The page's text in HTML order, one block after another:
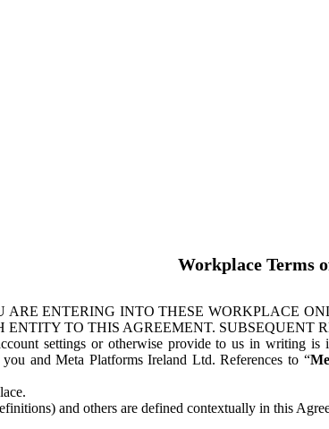
Workplace Terms
ARE ENTERING INTO THESE WORKPLACE
TO THIS AGREEMENT. SUBSEQUENT
settings or otherwise provide to us in writing
and Meta Platforms Ireland Ltd. References to “
and others are defined contextually in this